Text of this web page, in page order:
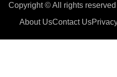
Copyright © All rights reserved
About UsContact Us